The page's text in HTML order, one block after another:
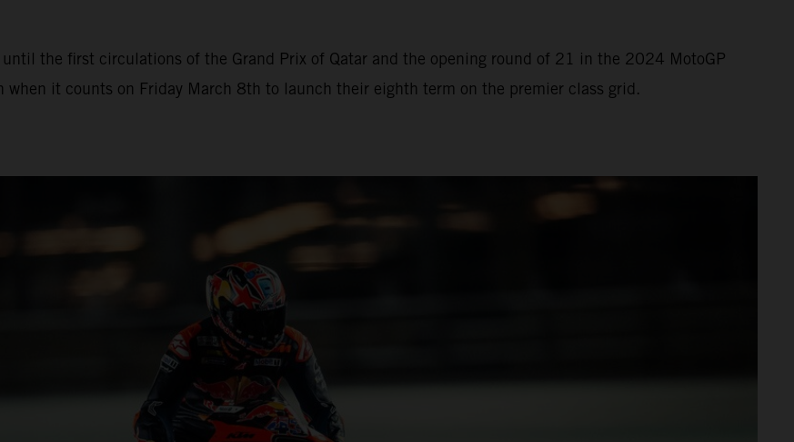
the first circulations of the Grand Prix of Qatar and the opening round of 21 in the 2024 MotoGP
when it counts on Friday March 8th to launch their eighth term on the premier class grid.